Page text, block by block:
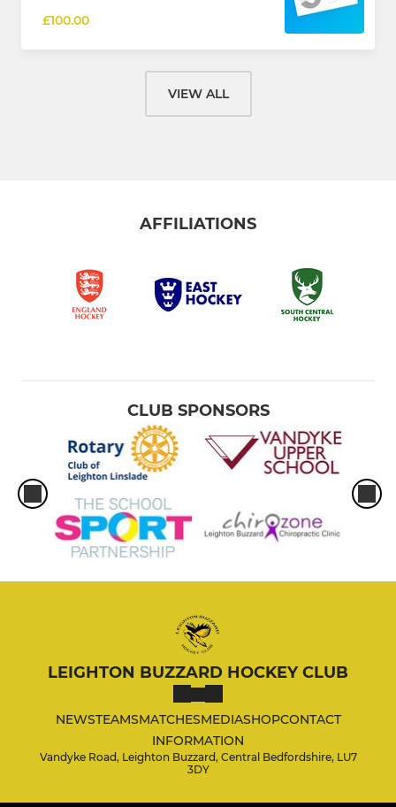
£100.00
VIEW ALL
AFFILIATIONS
CLUB SPONSORS
LEIGHTON BUZZARD HOCKEY CLUB
NEWSTEAMSMATCHESMEDIASHOPCONTACT
INFORMATION
Vandyke Road, Leighton Buzzard, Central Bedfordshire, LU7
3DY